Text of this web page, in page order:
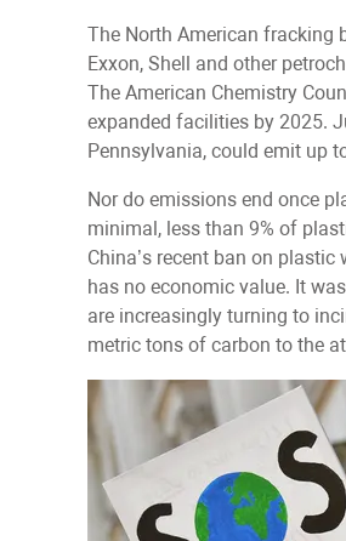
The North American fracking
Exxon, Shell and other
The American Chemistry
expanded facilities by 2025.
Pennsylvania, could emit up
Nor do emissions end once
minimal, less than 9% of
China’s recent ban on
has no economic value. It
are increasingly turning to
metric tons of carbon to the